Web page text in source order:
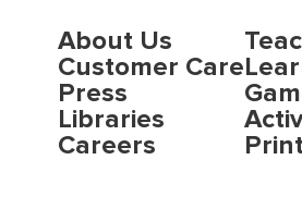
About Us
Customer Care
Press
Libraries
Careers